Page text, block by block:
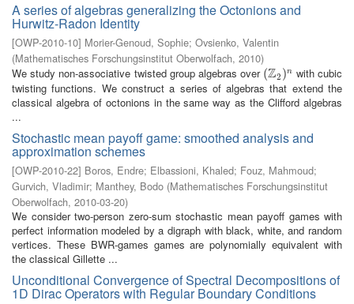
A series of algebras generalizing the Octonions and
Hurwitz-Radon Identity
[OWP-2010-10] Morier-Genoud, Sophie; Ovsienko, Valentin
(Mathematisches Forschungsinstitut Oberwolfach, 2010)
We study non-associative twisted group algebras over (Z2 )n
(Z2)n
with cubic
twisting functions. We construct a series of algebras that extend the
classical algebra of octonions in the same way as the Clifford algebras
...
Stochastic mean payoff game: smoothed analysis and
approximation schemes
[OWP-2010-22] Boros, Endre; Elbassioni, Khaled; Fouz, Mahmoud;
Gurvich, Vladimir; Manthey, Bodo (Mathematisches Forschungsinstitut
Oberwolfach, 2010-03-20)
We consider two-person zero-sum stochastic mean payoff games with
perfect information modeled by a digraph with black, white, and random
vertices. These BWR-games games are polynomially equivalent with
the classical Gillette ...
Unconditional Convergence of Spectral Decompositions of
1D Dirac Operators with Regular Boundary Conditions